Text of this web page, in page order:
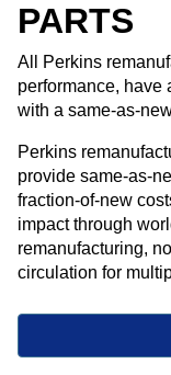
PARTS
All Perkins
performance, have
with a same-as-
Perkins
provide same-as-
fraction-of-new
impact through
remanufacturing,
circulation for